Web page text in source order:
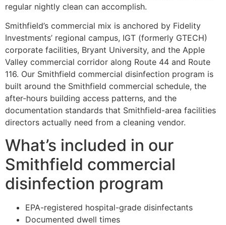
regular nightly clean can accomplish.
Smithfield’s commercial mix is anchored by Fidelity
Investments’ regional campus, IGT (formerly GTECH)
corporate facilities, Bryant University, and the Apple
Valley commercial corridor along Route 44 and Route
116. Our Smithfield commercial disinfection program is
built around the Smithfield commercial schedule, the
after-hours building access patterns, and the
documentation standards that Smithfield-area facilities
directors actually need from a cleaning vendor.
What’s included in our
Smithfield commercial
disinfection program
EPA-registered hospital-grade disinfectants
Documented dwell times